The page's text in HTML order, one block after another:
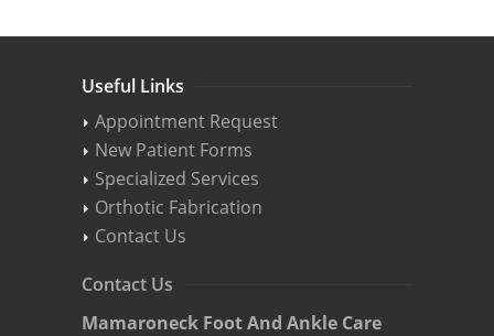
Useful Links
Appointment Request
New Patient Forms
Specialized Services
Orthotic Fabrication
Contact Us
Contact Us
Mamaroneck Foot And Ankle Care